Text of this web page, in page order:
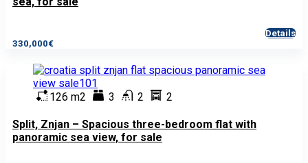
330,000€
Details
126 m2 3 2 2
Split, Znjan – Spacious three-bedroom flat with
panoramic sea view, for sale